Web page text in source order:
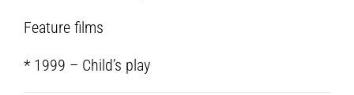
Feature films
* 1999 – Child’s play